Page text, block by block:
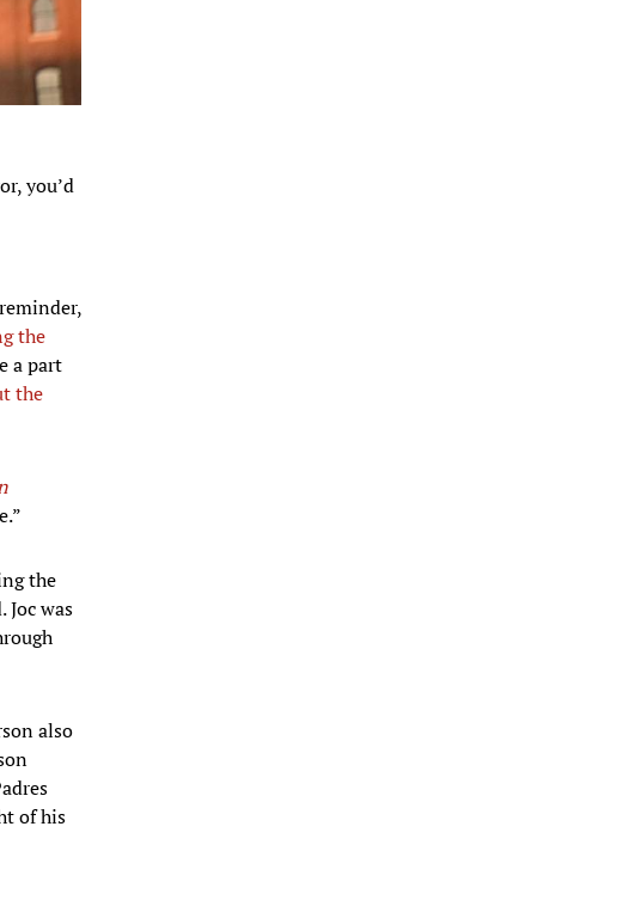
you’d
the
a part
the
the
was
also
of his